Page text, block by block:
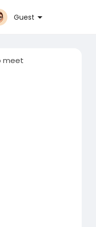
Guest
meet